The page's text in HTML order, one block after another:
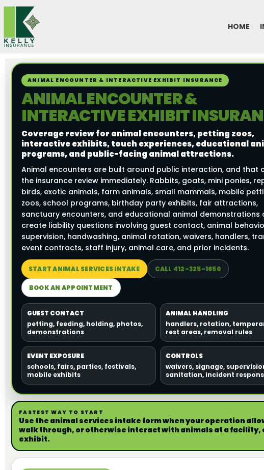
Skip
content
HOME
ANIMAL ENCOUNTER & INTERACTIVE EXHIBIT INSURANCE
ANIMAL ENCOUNTER &
INTERACTIVE EXHIBIT
Coverage review for animal encounters, petting zoos,
interactive exhibits, touch experiences, educational
programs, and public-facing animal attractions.
Animal encounters are built around public interaction, and that
the insurance review immediately. Rabbits, goats, mini ponies,
birds, exotic animals, farm animals, small mammals, mobile
zoos, school programs, birthday party exhibits, fair attractions,
sanctuary encounters, and educational animal demonstrations
create liability questions involving guest contact, animal
supervision, handwashing, animal rotation, waivers, handlers,
event contracts, staff injury, animal care, and prior incidents.
START ANIMAL SERVICES INTAKE CALL 412-325-1650
BOOK AN APPOINTMENT
GUEST CONTACT
petting, feeding, holding, photos,
demonstrations
ANIMAL HANDLING
handlers, rotation,
rest areas, removal rules
EVENT EXPOSURE
schools, fairs, parties, festivals,
mobile exhibits
CONTROLS
waivers, signage,
sanitation, incident
FASTEST WAY TO START
Use the animal services intake form when your operation
walk through, or otherwise interact with animals at a facility,
exhibit.